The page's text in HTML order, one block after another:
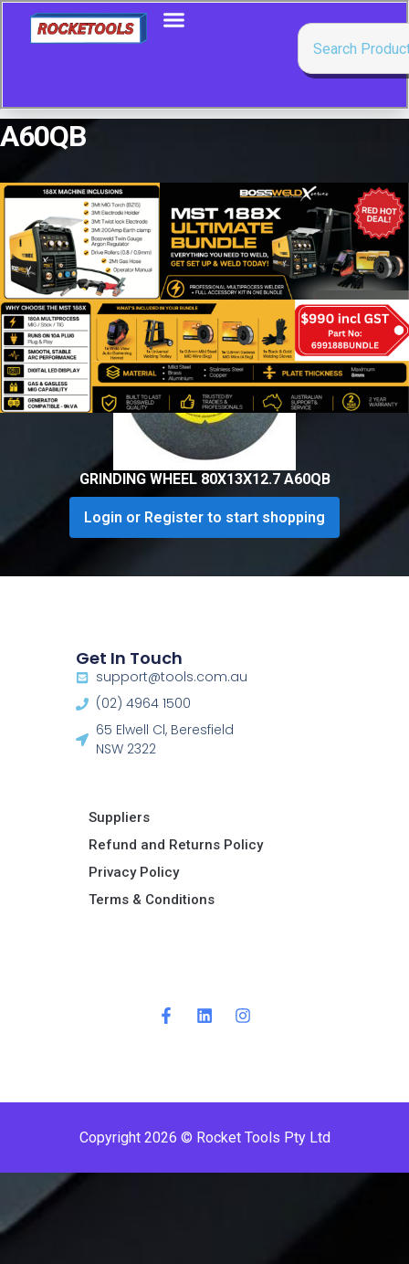
A60QB
Showing the single result
GRINDING WHEEL 80X13X12.7 A60QB
Login or Register to start shopping
Get In Touch
support@tools.com.au
(02) 4964 1500
65 Elwell Cl, Beresfield
NSW 2322​
Suppliers
Refund and Returns Policy​
Privacy Policy
Terms & Conditions ​
Copyright 2026 © Rocket Tools Pty Ltd